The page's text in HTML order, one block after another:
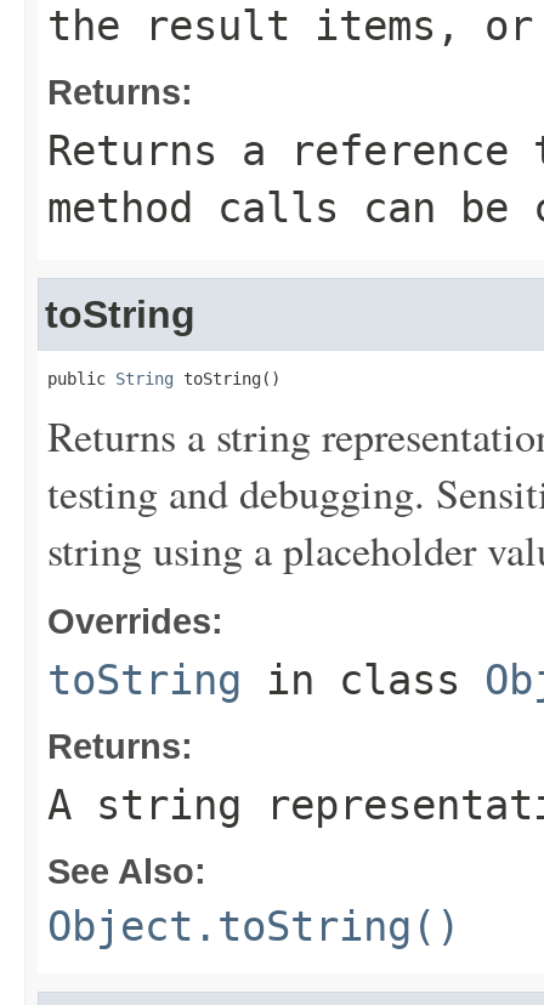
the result items, or
Returns:
Returns a
method calls can be
toString
public String toString()
Returns a string
testing and debugging.
string using a placeholder
Overrides:
toString in class
Returns:
A string
See Also:
Object.toString()